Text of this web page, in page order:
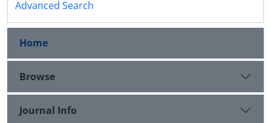
Advanced Search
Home
Browse
Journal Info